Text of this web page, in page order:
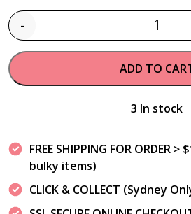
-
ADD TO
3 In stock
FREE SHIPPING FOR ORDER
bulky items)
CLICK & COLLECT (Sydney